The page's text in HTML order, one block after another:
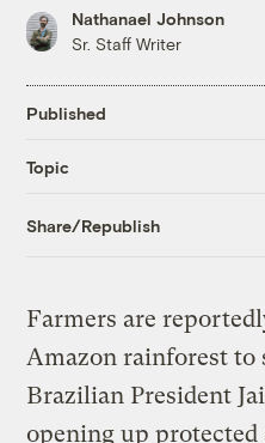
Nathanael Johnson
Sr. Staff Writer
Published
Topic
Share/Republish
Farmers are
Amazon rainforest
Brazilian President
opening up protected